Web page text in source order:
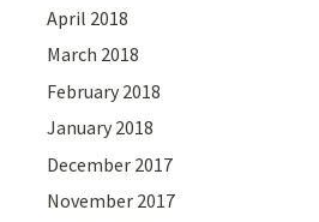
April 2018
March 2018
February 2018
January 2018
December 2017
November 2017